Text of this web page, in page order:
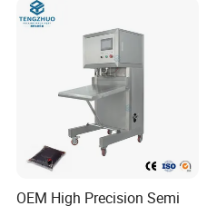
Sterile Isolation System
OEM High Precision Semi